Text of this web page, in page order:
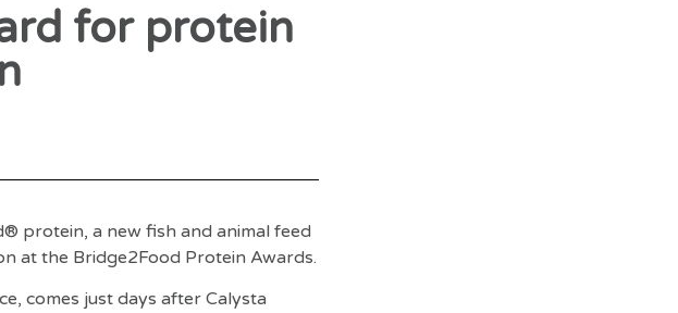
for protein
protein, a new fish and animal feed
at the Bridge2Food Protein Awards.
comes just days after Calysta